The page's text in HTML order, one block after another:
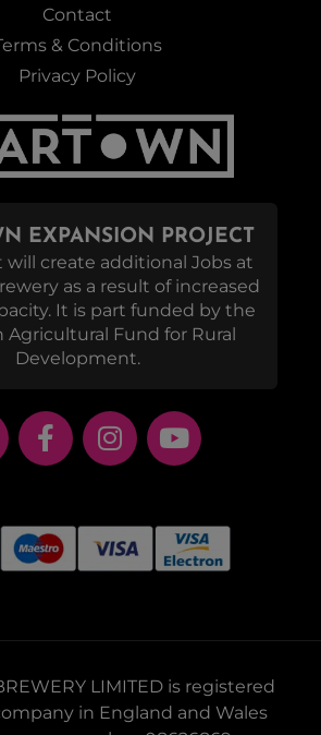
Contact
& Conditions
Privacy Policy
EXPANSION PROJECT
will create additional Jobs at
as a result of increased
It is part funded by the
Agricultural Fund for Rural
Development.
LIMITED is registered
in England and Wales